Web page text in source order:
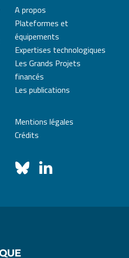
A propos
Plateformes et
équipements
Expertises technologiques
Les Grands Projets
financés
Les publications
Mentions légales
Crédits